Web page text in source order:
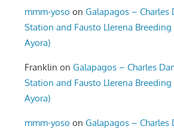
mmm-yoso onGalapagos – Charles
Station and Fausto Llerena Breeding
Ayora)
Franklin onGalapagos – Charles
Station and Fausto Llerena Breeding
Ayora)
mmm-yoso onGalapagos – Charles